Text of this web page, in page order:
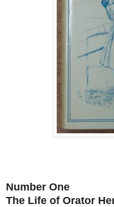
Number One
The Life of Orator